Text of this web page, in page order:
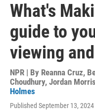
What's
guide to
viewing
NPR | By Reanna Cruz,
Choudhury, Jordan Morris
Holmes
Published September 13,